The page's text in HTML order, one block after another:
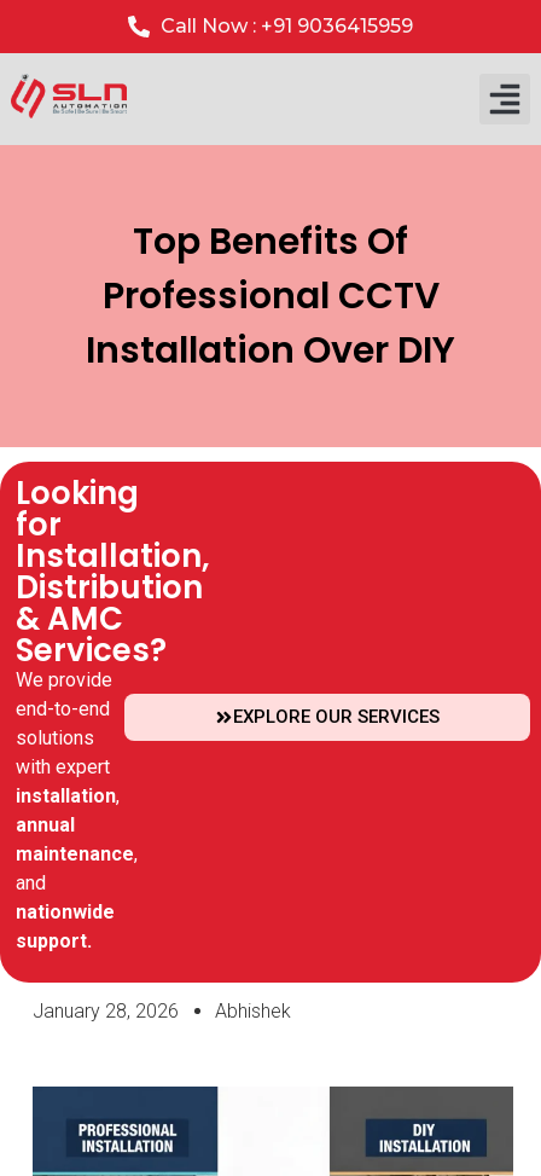
Call Now : +91 9036415959
Top Benefits Of
Professional CCTV
Installation Over DIY
Looking
for
Installation,
Distribution
& AMC
Services?
We provide
end-to-end
solutions
with expert
installation,
annual
maintenance,
and
nationwide
support.
EXPLORE OUR SERVICES
January 28, 2026 Abhishek